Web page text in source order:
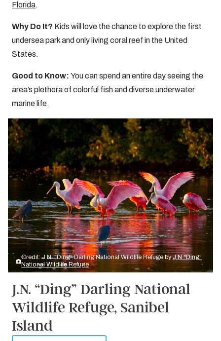
Florida.
Why Do It? Kids will love the chance to explore the first
undersea park and only living coral reef in the United
States.
Good to Know: You can spend an entire day seeing the
area’s plethora of colorful fish and diverse underwater
marine life.
Credit: J.N. “Ding” Darling National Wildlife Refuge byJ.N "Ding"
National Wildlife Refuge
J.N. “Ding” Darling National
Wildlife Refuge, Sanibel
Island